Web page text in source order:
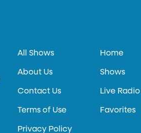
All Shows
About Us
Contact Us
Terms of Use
Privacy Policy
Home
Shows
Live Radio
Favorites